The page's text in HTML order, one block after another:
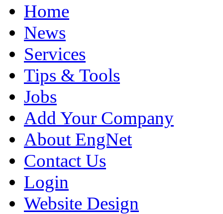
Home
News
Services
Tips & Tools
Jobs
Add Your Company
About EngNet
Contact Us
Login
Website Design